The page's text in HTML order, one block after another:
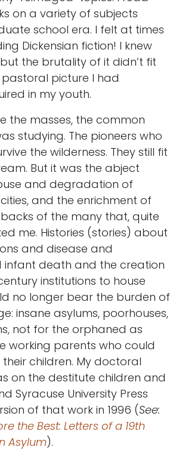
on a variety of subjects
school era. I felt at times
Dickensian fiction! I knew
the brutality of it didn’t fit
picture I had
in my youth.
the masses, the common
studying. The pioneers who
the wilderness. They still fit
But it was the abject
and degradation of
and the enrichment of
of the many that, quite
me. Histories (stories) about
and disease and
infant death and the creation
institutions to house
no longer bear the burden of
insane asylums, poorhouses,
not for the orphaned as
working parents who could
children. My doctoral
on the destitute children and
Syracuse University Press
of that work in 1996 (See:
the Best: Letters of a 19th
Asylum).